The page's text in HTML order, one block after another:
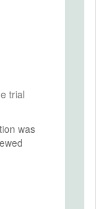
trial
was